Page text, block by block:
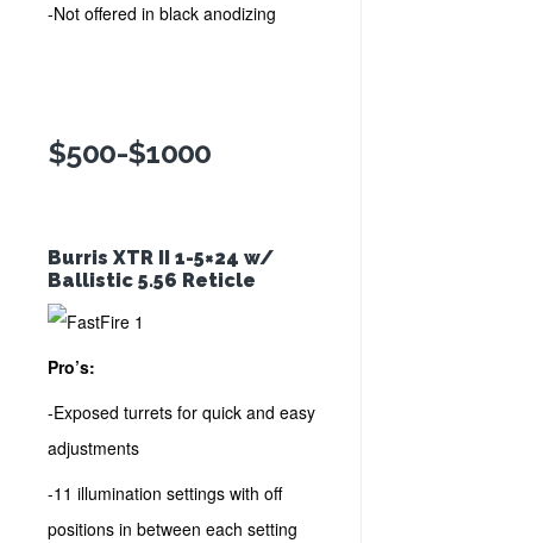
-Not offered in black anodizing
$500-$1000
Burris XTR II 1-5×24 w/
Ballistic 5.56 Reticle
Pro’s:
-Exposed turrets for quick and easy
adjustments
-11 illumination settings with off
positions in between each setting